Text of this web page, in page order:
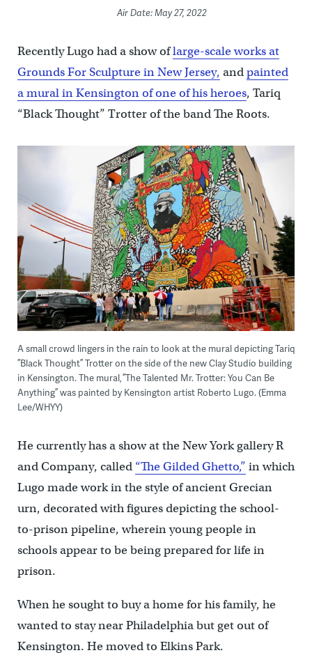
Air Date: May 27, 2022
Recently Lugo had a show oflarge-scale works at
Grounds For Sculpture in New Jersey, andpainted
a mural in Kensington of one of his heroes, Tariq
“Black Thought” Trotter of the band The Roots.
A small crowd lingers in the rain to look at the mural depicting Tariq
”Black Thought” Trotter on the side of the new Clay Studio building
in Kensington. The mural, ”The Talented Mr. Trotter: You Can Be
Anything” was painted by Kensington artist Roberto Lugo. (Emma
Lee/WHYY)
He currently has a show at the New York gallery R
and Company, called “The Gilded Ghetto,” in which
Lugo made work in the style of ancient Grecian
urn, decorated with figures depicting the school-
to-prison pipeline, wherein young people in
schools appear to be being prepared for life in
prison.
When he sought to buy a home for his family, he
wanted to stay near Philadelphia but get out of
Kensington. He moved to Elkins Park.